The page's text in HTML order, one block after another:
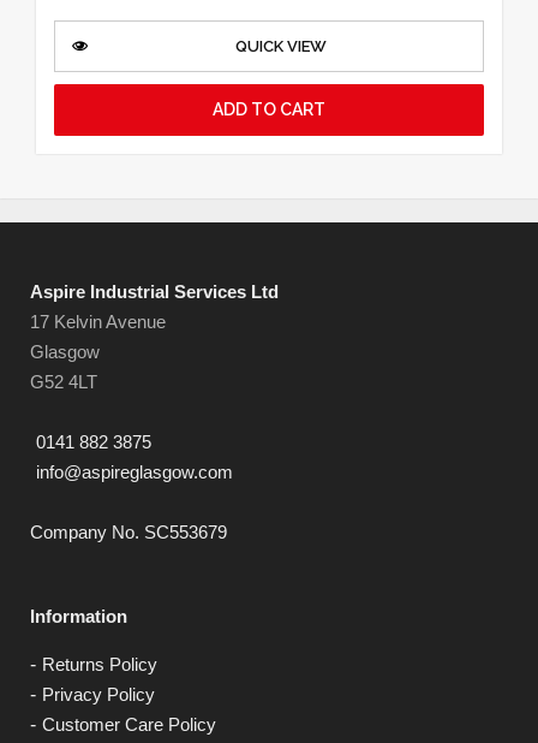
QUICK VIEW
ADD TO CART
Aspire Industrial Services Ltd
17 Kelvin Avenue
Glasgow
G52 4LT
0141 882 3875
info@aspireglasgow.com
Company No. SC553679
Information
Returns Policy
Privacy Policy
Customer Care Policy